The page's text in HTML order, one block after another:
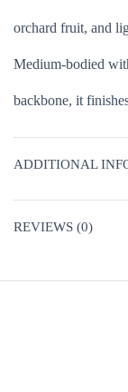
orchard fruit, and
Medium-bodied
backbone, it
ADDITIONAL
REVIEWS (0)